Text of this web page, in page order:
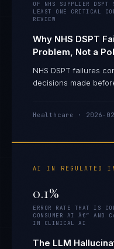
OF NHS SUPPLIER DSPT
LEAST ONE CRITICAL
REVIEW
Why NHS DSPT
Problem, Not a
NHS DSPT failures
decisions made
Healthcare · 2026-
AI IN REGULATED
0.1%
ERROR RATE THAT IS
CONSUMER AI Â€” AND
IN CLINICAL AI
The LLM